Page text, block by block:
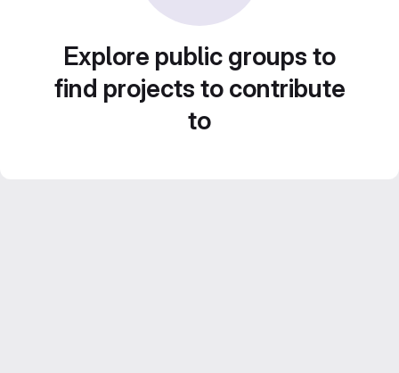
Explore public groups to
find projects to contribute
to